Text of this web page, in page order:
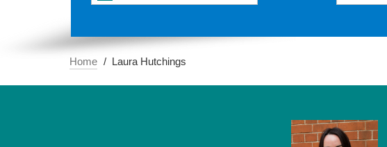
Home Laura Hutchings